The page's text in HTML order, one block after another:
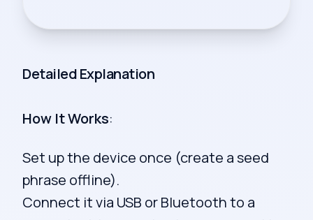
Detailed Explanation
How It Works:
Set up the device once (create a seed
phrase offline).
Connect it via USB or Bluetooth to a